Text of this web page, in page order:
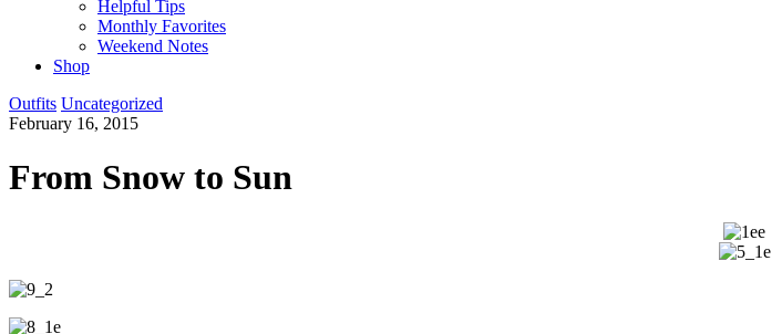
Helpful Tips
Monthly Favorites
Weekend Notes
Shop
Outfits Uncategorized
February 16, 2015
From Snow to Sun